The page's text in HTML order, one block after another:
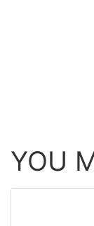
YOU